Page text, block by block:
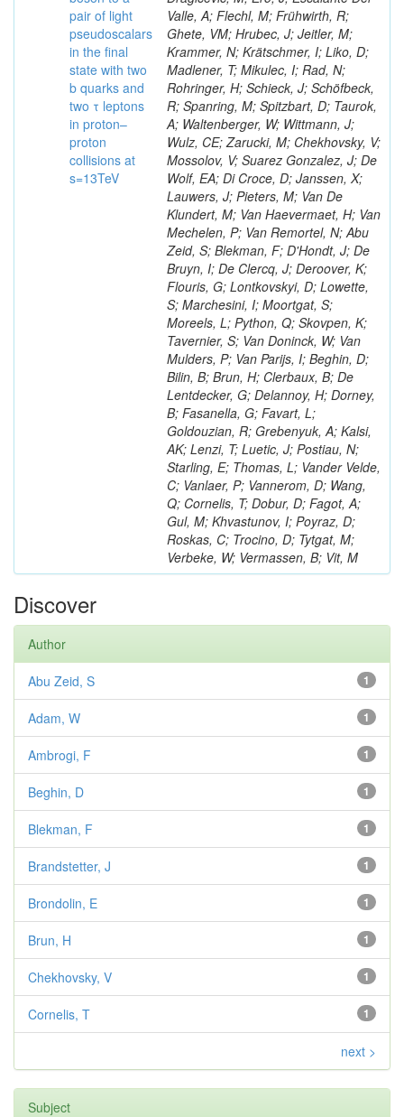
pair of light
pseudoscalars
in the final
state with two
b quarks and
two τ leptons
in proton–
proton
collisions at
s=13TeV
Valle, A; Flechl, M; Frühwirth, R;
Ghete, VM; Hrubec, J; Jeitler, M;
Krammer, N; Krätschmer, I; Liko, D;
Madlener, T; Mikulec, I; Rad, N;
Rohringer, H; Schieck, J; Schöfbeck,
R; Spanring, M; Spitzbart, D; Taurok,
A; Waltenberger, W; Wittmann, J;
Wulz, CE; Zarucki, M; Chekhovsky, V;
Mossolov, V; Suarez Gonzalez, J; De
Wolf, EA; Di Croce, D; Janssen, X;
Lauwers, J; Pieters, M; Van De
Klundert, M; Van Haevermaet, H; Van
Mechelen, P; Van Remortel, N; Abu
Zeid, S; Blekman, F; D'Hondt, J; De
Bruyn, I; De Clercq, J; Deroover, K;
Flouris, G; Lontkovskyi, D; Lowette,
S; Marchesini, I; Moortgat, S;
Moreels, L; Python, Q; Skovpen, K;
Tavernier, S; Van Doninck, W; Van
Mulders, P; Van Parijs, I; Beghin, D;
Bilin, B; Brun, H; Clerbaux, B; De
Lentdecker, G; Delannoy, H; Dorney,
B; Fasanella, G; Favart, L;
Goldouzian, R; Grebenyuk, A; Kalsi,
AK; Lenzi, T; Luetic, J; Postiau, N;
Starling, E; Thomas, L; Vander Velde,
C; Vanlaer, P; Vannerom, D; Wang,
Q; Cornelis, T; Dobur, D; Fagot, A;
Gul, M; Khvastunov, I; Poyraz, D;
Roskas, C; Trocino, D; Tytgat, M;
Verbeke, W; Vermassen, B; Vit, M
Discover
Author
1
Abu Zeid, S
1
Adam, W
1
Ambrogi, F
1
Beghin, D
1
Blekman, F
1
Brandstetter, J
1
Brondolin, E
1
Brun, H
1
Chekhovsky, V
1
Cornelis, T
next >
Subject